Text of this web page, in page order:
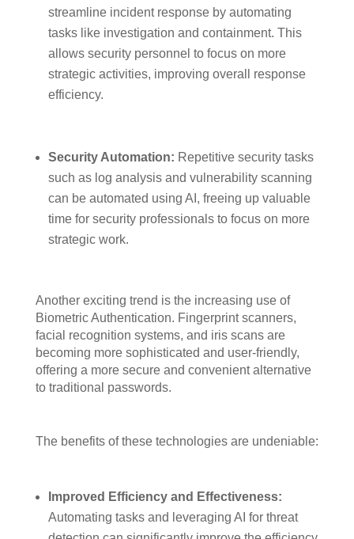
streamline incident response by automating
tasks like investigation and containment. This
allows security personnel to focus on more
strategic activities, improving overall response
efficiency.
Security Automation: Repetitive security tasks
such as log analysis and vulnerability scanning
can be automated using AI, freeing up valuable
time for security professionals to focus on more
strategic work.
Another exciting trend is the increasing use of
Biometric Authentication. Fingerprint scanners,
facial recognition systems, and iris scans are
becoming more sophisticated and user-friendly,
offering a more secure and convenient alternative
to traditional passwords.
The benefits of these technologies are undeniable:
Improved Efficiency and Effectiveness:
Automating tasks and leveraging AI for threat